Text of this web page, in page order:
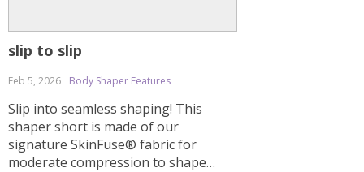
slip to slip
Feb 5, 2026 Body Shaper Features
Slip into seamless shaping! This
shaper short is made of our
signature SkinFuse® fabric for
moderate compression to shape